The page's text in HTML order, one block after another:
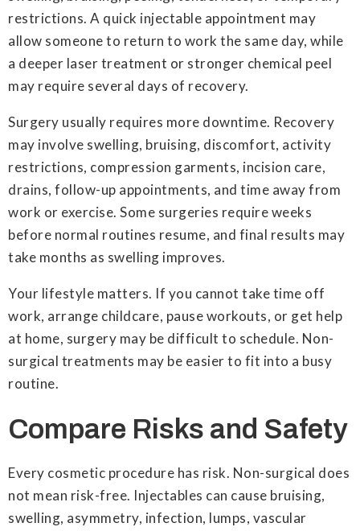
restrictions. A quick injectable appointment may
allow someone to return to work the same day, while
a deeper laser treatment or stronger chemical peel
may require several days of recovery.
Surgery usually requires more downtime. Recovery
may involve swelling, bruising, discomfort, activity
restrictions, compression garments, incision care,
drains, follow-up appointments, and time away from
work or exercise. Some surgeries require weeks
before normal routines resume, and final results may
take months as swelling improves.
Your lifestyle matters. If you cannot take time off
work, arrange childcare, pause workouts, or get help
at home, surgery may be difficult to schedule. Non-
surgical treatments may be easier to fit into a busy
routine.
Compare Risks and Safety
Every cosmetic procedure has risk. Non-surgical does
not mean risk-free. Injectables can cause bruising,
swelling, asymmetry, infection, lumps, vascular